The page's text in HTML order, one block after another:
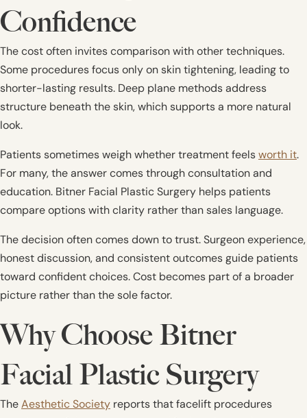
Confidence
The cost often invites comparison with other techniques.
Some procedures focus only on skin tightening, leading to
shorter-lasting results. Deep plane methods address
structure beneath the skin, which supports a more natural
look.
Patients sometimes weigh whether treatment feels worth it.
For many, the answer comes through consultation and
education. Bitner Facial Plastic Surgery helps patients
compare options with clarity rather than sales language.
The decision often comes down to trust. Surgeon experience,
honest discussion, and consistent outcomes guide patients
toward confident choices. Cost becomes part of a broader
picture rather than the sole factor.
Why Choose Bitner
Facial Plastic Surgery
The Aesthetic Society reports that facelift procedures